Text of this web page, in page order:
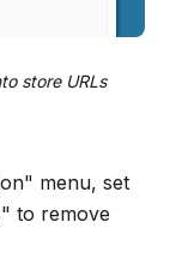
store URLs
menu, set
to remove